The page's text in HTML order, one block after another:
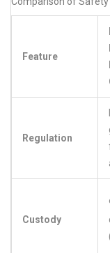
Feature
Regulation
Custody